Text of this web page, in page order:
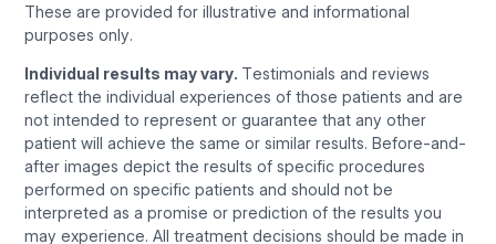
These are provided for illustrative and informational
purposes only.
Individual results may vary. Testimonials and reviews
reflect the individual experiences of those patients and are
not intended to represent or guarantee that any other
patient will achieve the same or similar results. Before-and-
after images depict the results of specific procedures
performed on specific patients and should not be
interpreted as a promise or prediction of the results you
may experience. All treatment decisions should be made in